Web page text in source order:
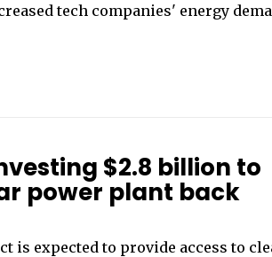
tech companies' energy
$2.8 billion to
power plant back
is expected to provide access to